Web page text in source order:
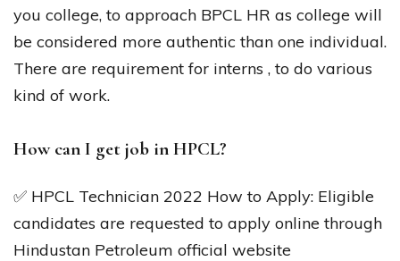
you college, to approach BPCL HR as college will
be considered more authentic than one individual.
There are requirement for interns , to do various
kind of work.
How can I get job in HPCL?
✅ HPCL Technician 2022 How to Apply: Eligible
candidates are requested to apply online through
Hindustan Petroleum official website